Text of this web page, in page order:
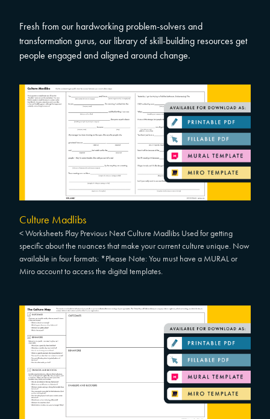
Fresh from our hardworking problem-solvers and
transformation gurus, our library of skill-building resources get
people engaged and aligned around change.
Culture Madlibs
< Worksheets Play Previous Next Culture Madlibs Used for getting
specific about the nuances that make your current culture unique. Now
available in four formats: *Please Note: You must have a MURAL or
Miro account to access the digital templates.